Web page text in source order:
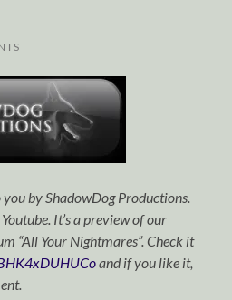
by ShadowDog Productions.
It’s a preview of our
“All Your Nightmares”. Check it
and if you like it,